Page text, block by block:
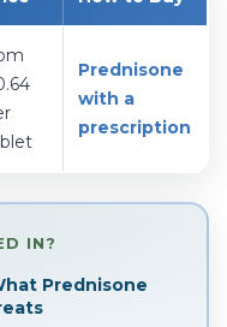
Prednisone
with a
prescription
IN?
Prednisone